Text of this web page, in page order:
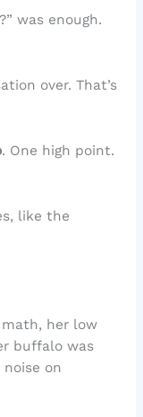
was enough.
over. That’s
. One high point.
like the
her low
buffalo was
on